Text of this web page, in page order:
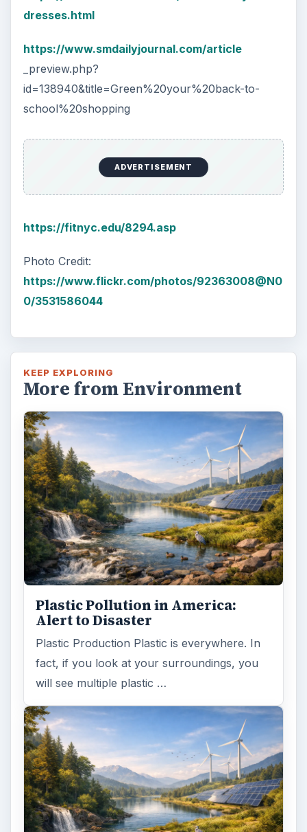
dresses.html
https://www.smdailyjournal.com/article
_preview.php?
id=138940&title=Green%20your%20back-to-
school%20shopping
ADVERTISEMENT
https://fitnyc.edu/8294.asp
Photo Credit:
https://www.flickr.com/photos/92363008@N0
0/3531586044
KEEP EXPLORING
More from Environment
Plastic Pollution in America:
Alert to Disaster
Plastic Production Plastic is everywhere. In
fact, if you look at your surroundings, you
will see multiple plastic …